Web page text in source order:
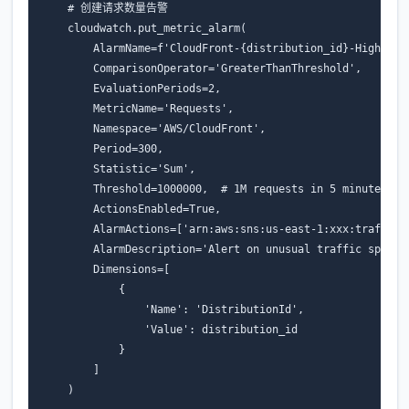
# 创建请求数量告警
cloudwatch. put_metric_alarm(
AlarmName=f 'CloudFront-{distribution_id } -
ComparisonOperator= 'GreaterThanThreshold' ,
EvaluationPeriods=2,
MetricName= 'Requests' ,
Namespace= 'AWS/CloudFront' ,
Period=300,
Statistic= 'Sum' ,
Threshold=1000000,
# 1M requests in 5 minutes
ActionsEnabled=True,
AlarmActions=
'arn:aws:sns:us-east-
AlarmDescription= 'Alert on unusual traffic spike'
Dimensions=
{
'Name' : 'DistributionId' ,
'Value' :
distribution_id
}
)